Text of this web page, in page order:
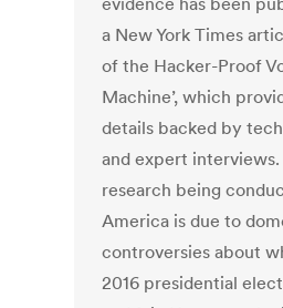
a New York Times
of the Hacker-Proof
Machine’, which
details backed by
and expert interviews.
research being
America is due to
controversies about
2016 presidential